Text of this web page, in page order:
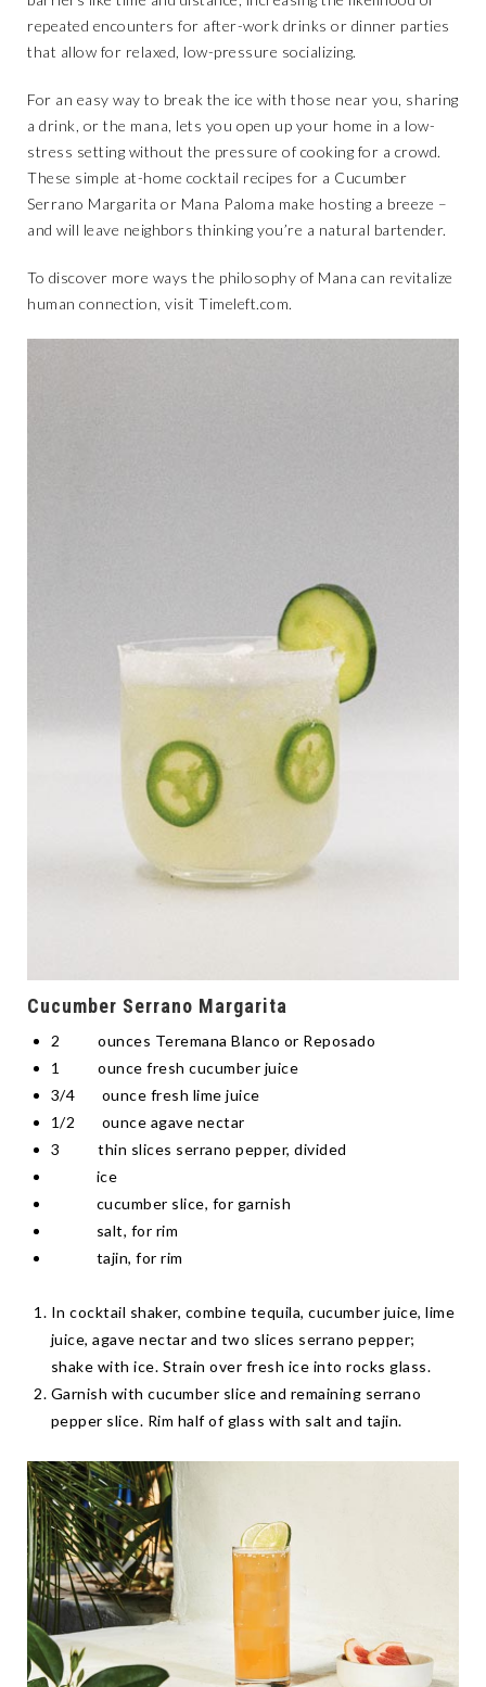
repeated encounters for after-work drinks or dinner parties
that allow for relaxed, low-pressure socializing.
For an easy way to break the ice with those near you, sharing
a drink, or the mana, lets you open up your home in a low-
stress setting without the pressure of cooking for a crowd.
These simple at-home cocktail recipes for a Cucumber
Serrano Margarita or Mana Paloma make hosting a breeze –
and will leave neighbors thinking you’re a natural bartender.
To discover more ways the philosophy of Mana can revitalize
human connection, visit Timeleft.com.
Cucumber Serrano Margarita
2 ounces Teremana Blanco or Reposado
1 ounce fresh cucumber juice
3/4 ounce fresh lime juice
1/2 ounce agave nectar
3 thin slices serrano pepper, divided
ice
cucumber slice, for garnish
salt, for rim
tajin, for rim
In cocktail shaker, combine tequila, cucumber juice, lime
juice, agave nectar and two slices serrano pepper;
shake with ice. Strain over fresh ice into rocks glass.
Garnish with cucumber slice and remaining serrano
pepper slice. Rim half of glass with salt and tajin.